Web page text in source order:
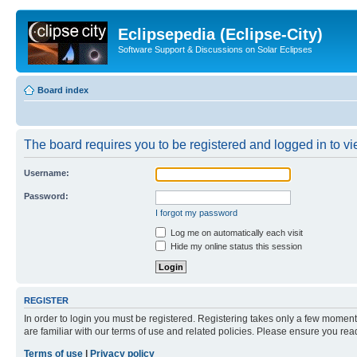
Eclipsepedia (Eclipse-City)
Software Support & Discussions on Solar Eclipses
Board index
The board requires you to be registered and logged in to
Username:
Password:
I forgot my password
Log me on automatically each visit
Hide my online status this session
REGISTER
In order to login you must be registered. Registering takes only a few
are familiar with our terms of use and related policies. Please ensure you
Terms of use
Privacy policy